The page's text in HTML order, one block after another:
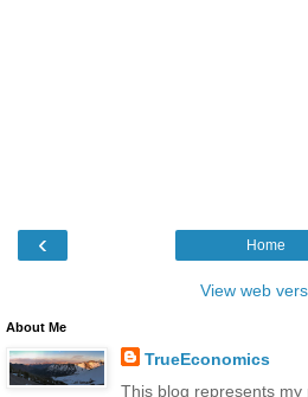
‹ Home
View web
About Me
TrueEconomics
This blog represents